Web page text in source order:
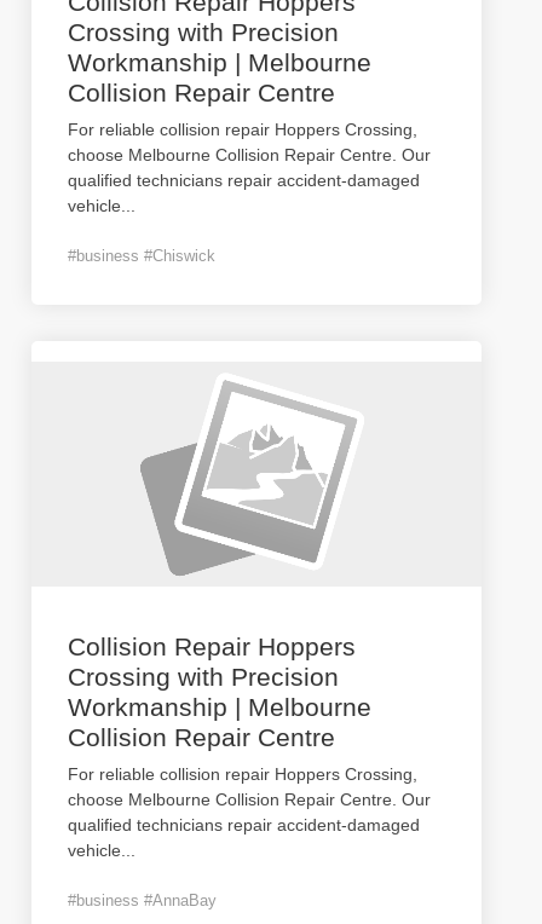
Crossing with Precision
Workmanship | Melbourne
Collision Repair Centre
For reliable collision repair Hoppers Crossing,
choose Melbourne Collision Repair Centre. Our
qualified technicians repair accident-damaged
vehicle
#business #Chiswick
Collision Repair Hoppers
Crossing with Precision
Workmanship | Melbourne
Collision Repair Centre
For reliable collision repair Hoppers Crossing,
choose Melbourne Collision Repair Centre. Our
qualified technicians repair accident-damaged
vehicle
#business #AnnaBay